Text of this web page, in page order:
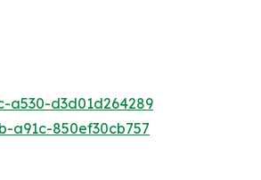
a530-d3d01d264289
a91c-850ef30cb757